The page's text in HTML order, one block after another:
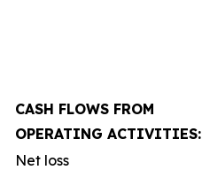
CASH FLOWS FROM
OPERATING ACTIVITIES:
Net loss